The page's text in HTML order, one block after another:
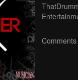
Comments